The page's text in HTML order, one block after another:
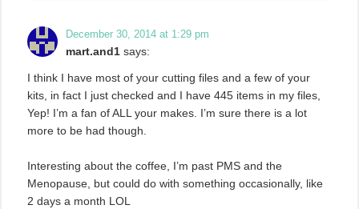
December 30, 2014 at 1:29 pm
mart.and1 says:
I think I have most of your cutting files and a few of your
kits, in fact I just checked and I have 445 items in my files,
Yep! I’m a fan of ALL your makes. I’m sure there is a lot
more to be had though.
Interesting about the coffee, I’m past PMS and the
Menopause, but could do with something occasionally, like
2 days a month LOL